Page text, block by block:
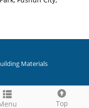
Top
Materials